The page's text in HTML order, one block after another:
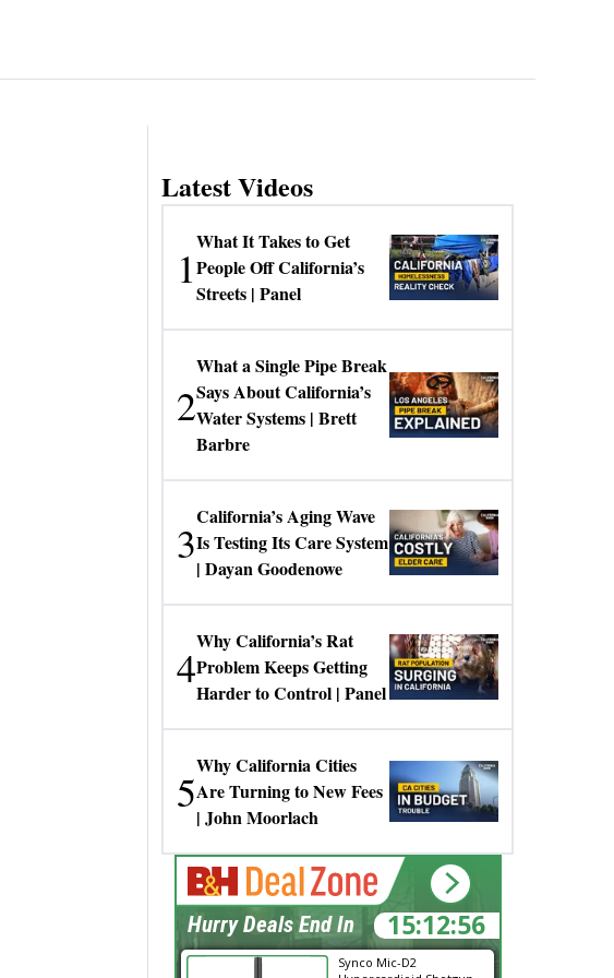
Latest Videos
1
What It Takes to Get
People Off California’s
Streets | Panel
2
What a Single Pipe Break
Says About California’s
Water Systems | Brett
Barbre
3
California’s Aging Wave
Is Testing Its Care System
| Dayan Goodenowe
4
Why California’s Rat
Problem Keeps Getting
Harder to Control | Panel
5
Why California Cities
Are Turning to New Fees
| John Moorlach
Synco Mic-D2
15:12:56
Hurry Deals End In